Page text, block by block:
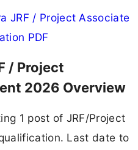
JRF / Project Associate
PDF
/ Project
2026 Overview
1 post of JRF/Project
Last date to